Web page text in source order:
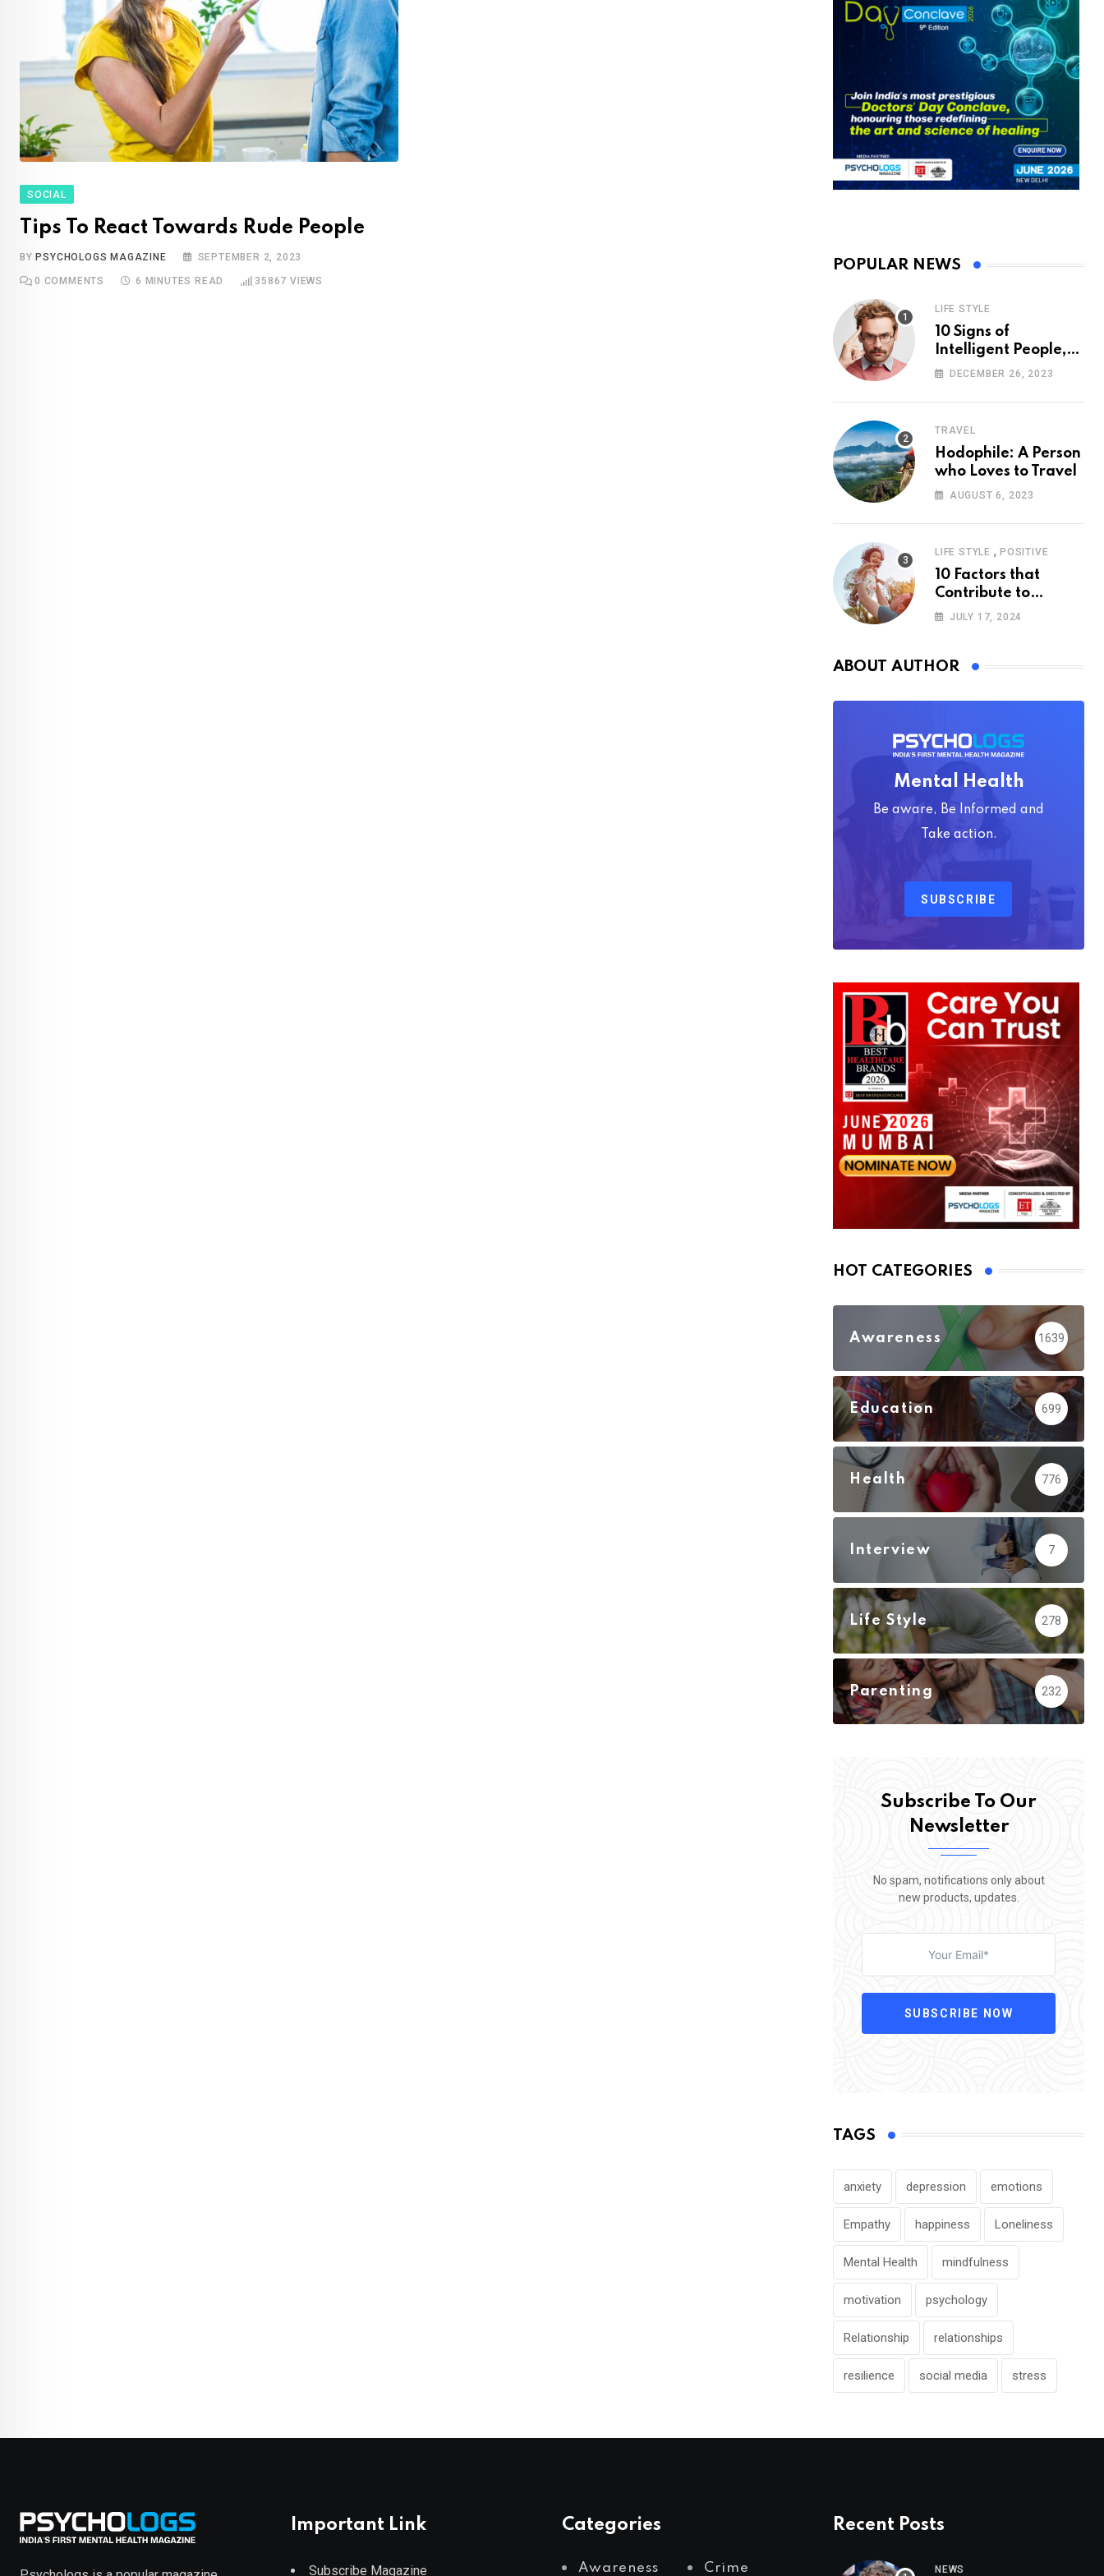
SOCIAL
Tips To React Towards Rude People
BY PSYCHOLOGS MAGAZINE SEPTEMBER 2, 2023
0 COMMENTS 6 MINUTES READ 35867 VIEWS
POPULAR NEWS
LIFE STYLE
10 Signs of
Intelligent People,
According to
DECEMBER 26, 2023
TRAVEL
Hodophile: A Person
who Loves to Travel
AUGUST 6, 2023
LIFE STYLE , POSITIVE
10 Factors that
Contribute to
Happiness,
JULY 17, 2024
ABOUT AUTHOR
Mental Health
Be aware, Be Informed and
Take action.
SUBSCRIBE
HOT CATEGORIES
Awareness 1639
Education 699
Health 776
Interview 7
Life Style 278
Parenting 232
Subscribe To Our
Newsletter
No spam, notifications only about
new products, updates.
SUBSCRIBE NOW
TAGS
anxiety depression emotions
Empathy happiness Loneliness
Mental Health mindfulness
motivation psychology
Relationship relationships
resilience social media stress
Important Link
Subscribe Magazine
Categories
Awareness Crime
Recent Posts
NEWS